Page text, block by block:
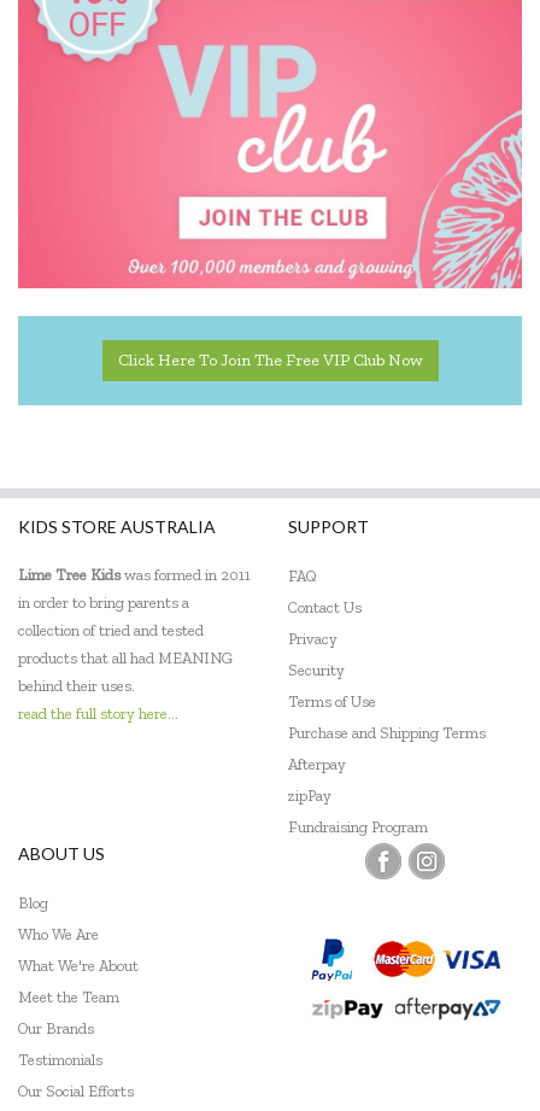
Click Here To Join The Free VIP Club Now
KIDS STORE AUSTRALIA
Lime Tree Kidswas formed in 2011
in order to bring parents a
collection of tried and tested
products that all had MEANING
behind their uses.
read the full story here...
SUPPORT
FAQ
Contact Us
Privacy
Security
Terms of Use
Purchase and Shipping Terms
Afterpay
zipPay
Fundraising Program
ABOUT US
Blog
Who We Are
What We're About
Meet the Team
Our Brands
Testimonials
Our Social Efforts